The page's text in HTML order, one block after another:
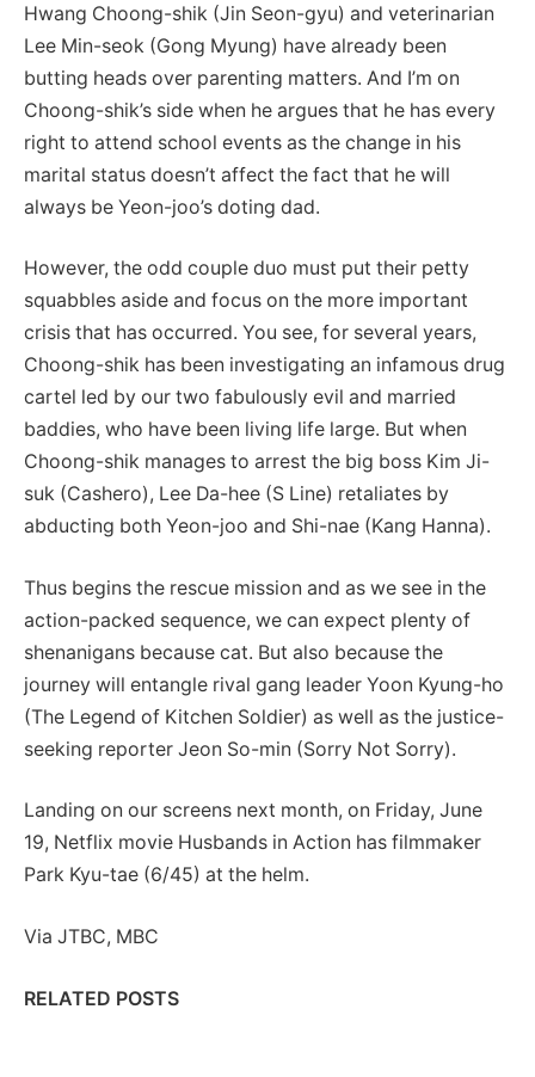
Hwang Choong-shik (Jin Seon-gyu) and veterinarian
Lee Min-seok (Gong Myung) have already been
butting heads over parenting matters. And I’m on
Choong-shik’s side when he argues that he has every
right to attend school events as the change in his
marital status doesn’t affect the fact that he will
always be Yeon-joo’s doting dad.
However, the odd couple duo must put their petty
squabbles aside and focus on the more important
crisis that has occurred. You see, for several years,
Choong-shik has been investigating an infamous drug
cartel led by our two fabulously evil and married
baddies, who have been living life large. But when
Choong-shik manages to arrest the big boss Kim Ji-
suk (Cashero), Lee Da-hee (S Line) retaliates by
abducting both Yeon-joo and Shi-nae (Kang Hanna).
Thus begins the rescue mission and as we see in the
action-packed sequence, we can expect plenty of
shenanigans because cat. But also because the
journey will entangle rival gang leader Yoon Kyung-ho
(The Legend of Kitchen Soldier) as well as the justice-
seeking reporter Jeon So-min (Sorry Not Sorry).
Landing on our screens next month, on Friday, June
19, Netflix movie Husbands in Action has filmmaker
Park Kyu-tae (6/45) at the helm.
Via JTBC, MBC
RELATED POSTS